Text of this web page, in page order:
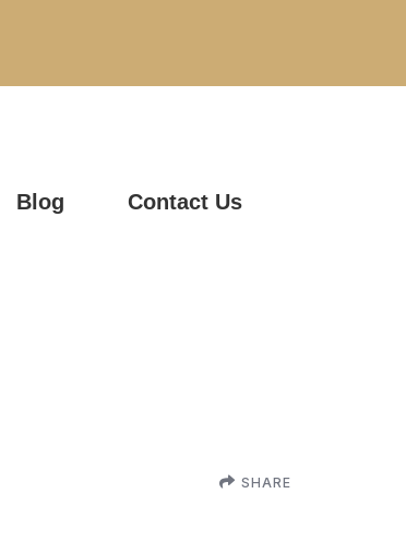
Blog Contact Us
SHARE